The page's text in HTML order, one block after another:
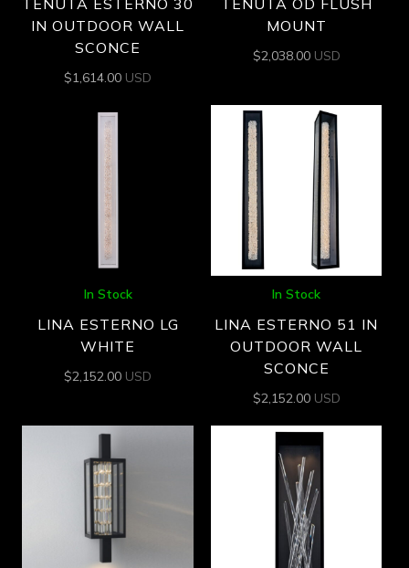
IN OUTDOOR WALL
SCONCE
$1,614.00 USD
MOUNT
$2,038.00 USD
In Stock
LINA ESTERNO LG
WHITE
$2,152.00 USD
In Stock
LINA ESTERNO 51 IN
OUTDOOR WALL
SCONCE
$2,152.00 USD